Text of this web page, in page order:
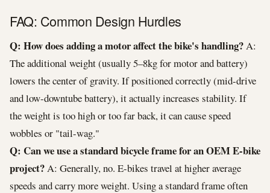
FAQ: Common Design Hurdles
Q: How does adding a motor affect the bike's handling? A:
The additional weight (usually 5–8kg for motor and battery)
lowers the center of gravity. If positioned correctly (mid-drive
and low-downtube battery), it actually increases stability. If
the weight is too high or too far back, it can cause speed
wobbles or "tail-wag."
Q: Can we use a standard bicycle frame for an OEM E-bike
project? A: Generally, no. E-bikes travel at higher average
speeds and carry more weight. Using a standard frame often